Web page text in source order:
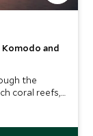
Komodo and
the
coral reefs,
sand